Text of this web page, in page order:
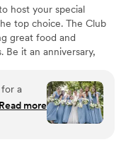
host your special
top choice. The Club
great food and
Be it an anniversary,
country setting will
Dining Room can
can invite their
Country Club for a
a
with!
Read more